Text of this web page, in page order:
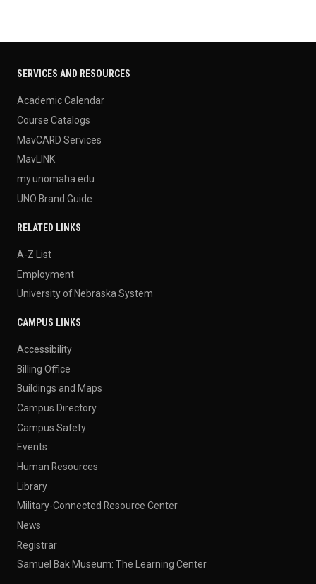
SERVICES AND RESOURCES
Academic Calendar
Course Catalogs
MavCARD Services
MavLINK
my.unomaha.edu
UNO Brand Guide
RELATED LINKS
A-Z List
Employment
University of Nebraska System
CAMPUS LINKS
Accessibility
Billing Office
Buildings and Maps
Campus Directory
Campus Safety
Events
Human Resources
Library
Military-Connected Resource Center
News
Registrar
Samuel Bak Museum: The Learning Center